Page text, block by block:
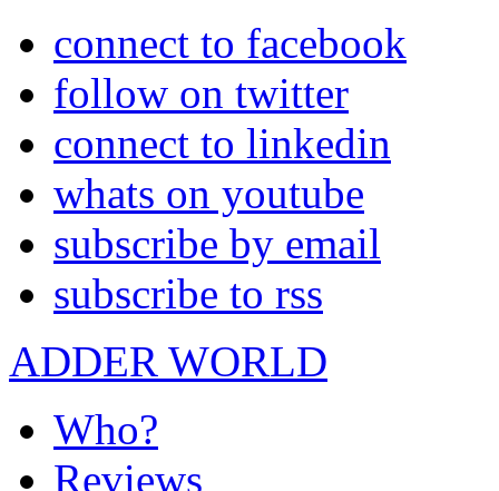
connect to facebook
follow on twitter
connect to linkedin
whats on youtube
subscribe by email
subscribe to rss
ADDER WORLD
Who?
Reviews